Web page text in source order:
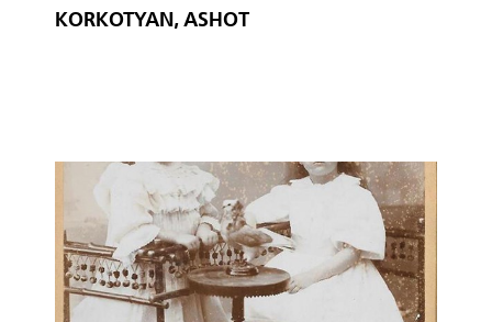
KORKOTYAN, ASHOT